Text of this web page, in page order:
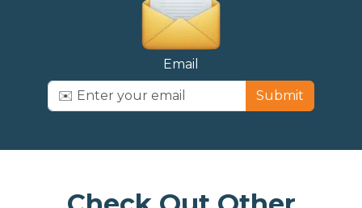
Email
Submit